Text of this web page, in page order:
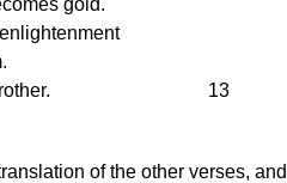
gold.
13
of the other verses,